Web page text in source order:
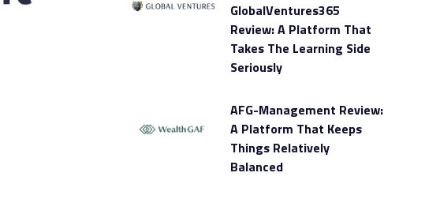
GlobalVentures365
Review: A Platform That
Takes The Learning Side
Seriously
AFG-Management Review:
A Platform That Keeps
Things Relatively
Balanced